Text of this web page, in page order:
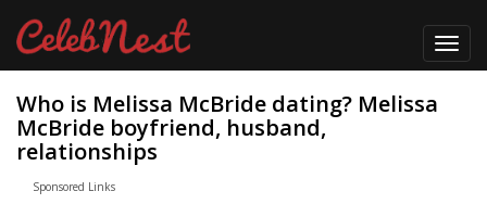
Who is Melissa McBride dating? Melissa
McBride boyfriend, husband,
relationships
Sponsored Links